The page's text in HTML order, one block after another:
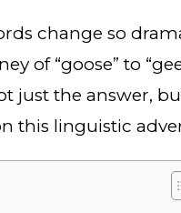
change so
of “goose” to
just the answer,
this linguistic